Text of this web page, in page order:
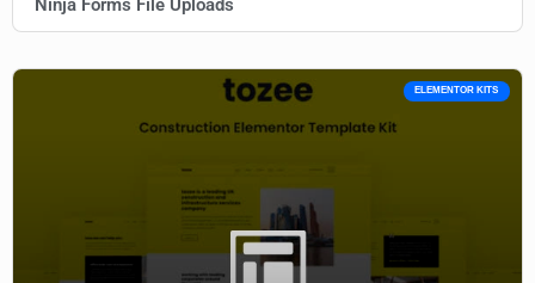
Ninja Forms File Uploads
ELEMENTOR KITS